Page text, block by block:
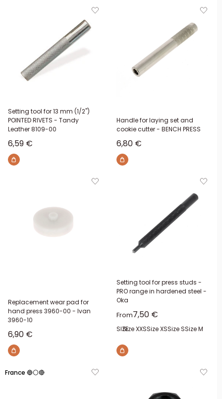
Setting tool for 13 mm (1/2")
POINTED RIVETS - Tandy
Leather 8109-00
Sale price
6,59 €
Handle for laying set and
cookie cutter - BENCH PRESS
Sale price
6,80 €
Replacement wear pad for
hand press 3960-00 - Ivan
3960-10
Sale price
6,90 €
Setting tool for press studs -
PRO range in hardened steel -
Oka
FromSale price
7,50 €
SIZE:Size XXSSize XSSize SSize M
France 🔵⚪🔴